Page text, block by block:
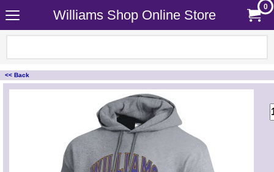
Williams Shop Online Store
0
<< Back
<!-- MakeFullWidth0 --><!-- MakeFullWidth1 --><!-- MakeFullWidth2 --><!-- MakeFullWidth3 --><!-- MakeFullWidth4 --><!-- MakeFullWidth5 --><!-- MakeFullWidth6 --><!-- MakeFullWidth7 --><!-- MakeFullWidth8 --><!-- MakeFullWidth9 --><!-- MakeFullWidth10 --><!-- MakeFullWidth11 --><!-- MakeFullWidth12 --><!-- MakeFullWidth13 --><!-- MakeFullWidth14 --><!-- MakeFullWidth15 --><!-- MakeFullWidth16 --><!-- MakeFullWidth17 --><!-- MakeFullWidth18 --><!-- MakeFullWidth19 -->